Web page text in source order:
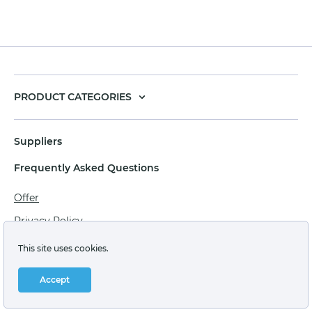
PRODUCT CATEGORIES
Suppliers
Frequently Asked Questions
Offer
Privacy Policy
Personal data processing agreement
Terms of sale of goods for juridical persons
Technical support: support@labstore.ru
This site uses cookies.
Accept